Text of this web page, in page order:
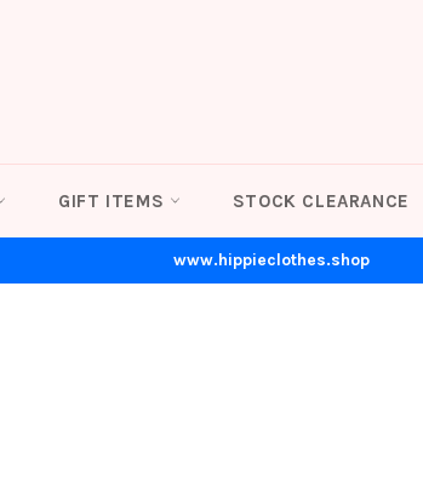
GIFT ITEMS STOCK CLEARANCE
www.hippieclothes.shop